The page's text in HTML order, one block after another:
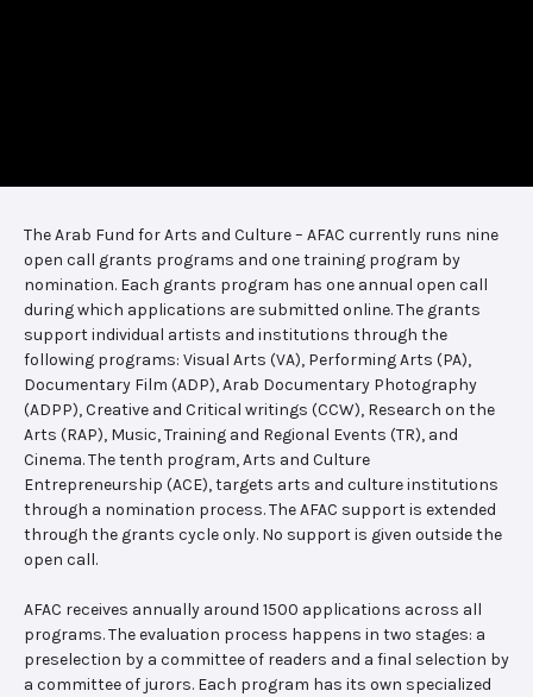
The Arab Fund for Arts and Culture – AFAC currently runs nine
open call grants programs and one training program by
nomination. Each grants program has one annual open call
during which applications are submitted online. The grants
support individual artists and institutions through the
following programs: Visual Arts (VA), Performing Arts (PA),
Documentary Film (ADP), Arab Documentary Photography
(ADPP), Creative and Critical writings (CCW), Research on the
Arts (RAP), Music, Training and Regional Events (TR), and
Cinema. The tenth program, Arts and Culture
Entrepreneurship (ACE), targets arts and culture institutions
through a nomination process. The AFAC support is extended
through the grants cycle only. No support is given outside the
open call.
AFAC receives annually around 1500 applications across all
programs. The evaluation process happens in two stages: a
preselection by a committee of readers and a final selection by
a committee of jurors. Each program has its own specialized